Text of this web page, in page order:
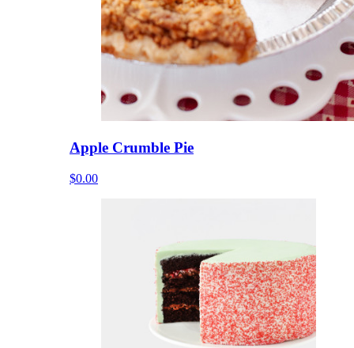
Apple Crumble Pie
$0.00